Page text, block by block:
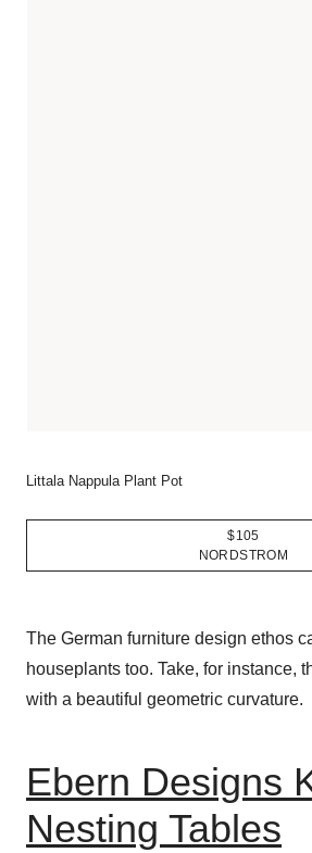
Littala Nappula Plant Pot
$105
NORDSTROM
The German furniture design ethos
houseplants too. Take, for instance,
with a beautiful geometric curvature.
Ebern Designs
Nesting Tables